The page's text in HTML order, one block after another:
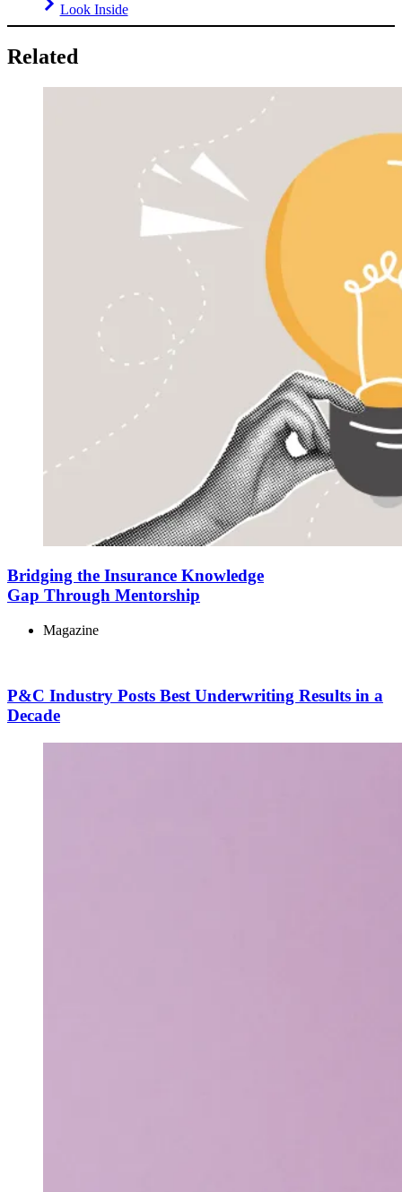
Look Inside
Related
Bridging the Insurance Knowledge
Gap Through Mentorship
Magazine
P&C Industry Posts Best Underwriting Results in a
Decade